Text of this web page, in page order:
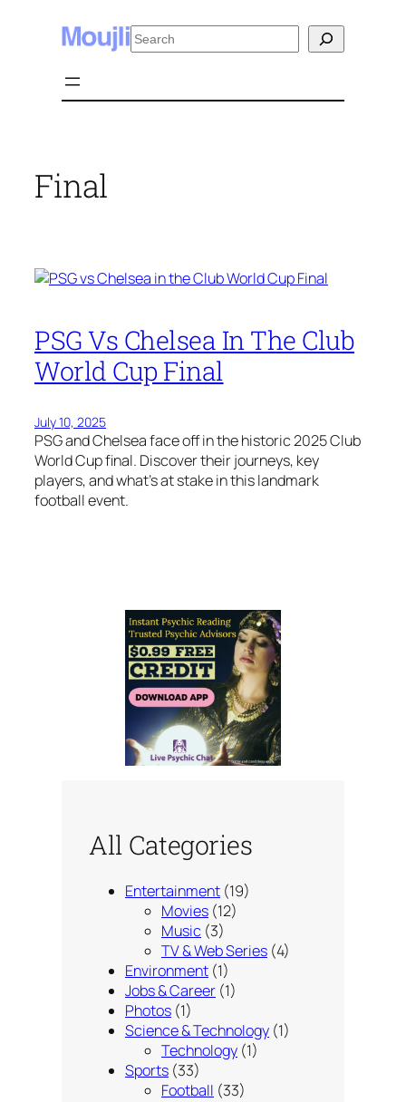
Search
Final
PSG Vs Chelsea In The Club
World Cup Final
July 10, 2025
PSG and Chelsea face off in the historic 2025 Club
World Cup final. Discover their journeys, key
players, and what’s at stake in this landmark
football event.
All Categories
Entertainment (19)
Movies (12)
Music (3)
TV & Web Series (4)
Environment (1)
Jobs & Career (1)
Photos (1)
Science & Technology (1)
Technology (1)
Sports (33)
Football (33)